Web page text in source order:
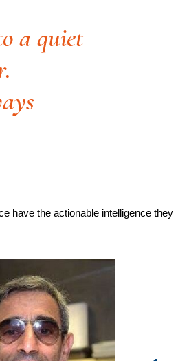
a quiet
have the actionable intelligence they